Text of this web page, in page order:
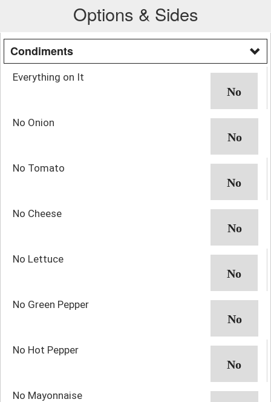
Options & Sides
Condiments
Everything on It
No Onion
No Tomato
No Cheese
No Lettuce
No Green Pepper
No Hot Pepper
No Mayonnaise